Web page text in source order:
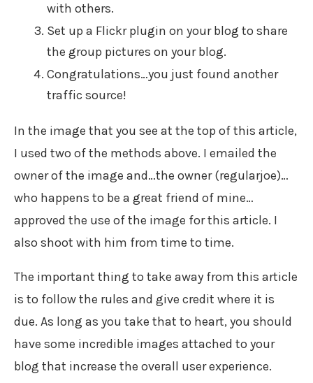
with others.
Set up a Flickr plugin on your blog to share
the group pictures on your blog.
Congratulations…you just found another
traffic source!
In the image that you see at the top of this article,
I used two of the methods above. I emailed the
owner of the image and…the owner (regularjoe)…
who happens to be a great friend of mine…
approved the use of the image for this article. I
also shoot with him from time to time.
The important thing to take away from this article
is to follow the rules and give credit where it is
due. As long as you take that to heart, you should
have some incredible images attached to your
blog that increase the overall user experience.